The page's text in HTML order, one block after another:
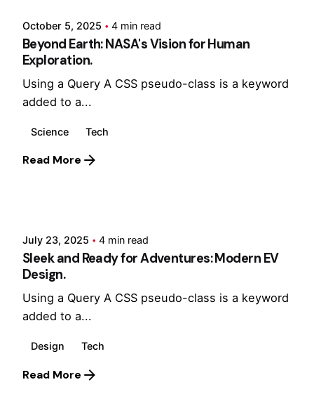
October 5, 2025 4 min read
Beyond Earth: NASA's Vision for Human
Exploration.
Using a Query A CSS pseudo-class is a keyword
added to a...
Science Tech
Read More
July 23, 2025 4 min read
Sleek and Ready for Adventures: Modern EV
Design.
Using a Query A CSS pseudo-class is a keyword
added to a...
Design Tech
Read More